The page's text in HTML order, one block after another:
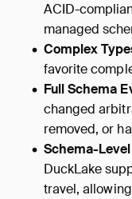
ACID-
managed
Complex
favorite
Full Schema
changed
removed, or
Schema-
DuckLake
travel,